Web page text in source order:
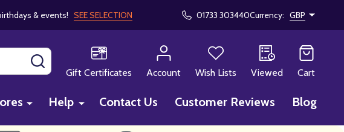
& events! SEE SELECTION 01733 303440Currency: GBP
Gift Certificates
Account Wish Lists Viewed Cart
Help Contact Us Customer Reviews Blog